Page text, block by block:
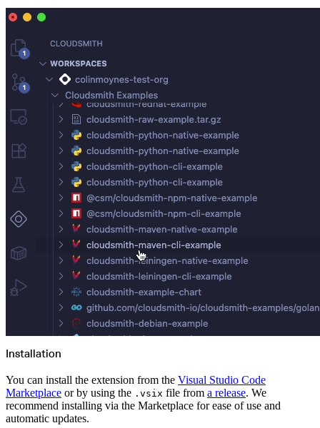
npm
NuGet Feed
PowerShell Modules
Python
Raw
RedHat
Ruby
sbt
Swift
Signing Swift Packages
Terraform
Unity
Workspaces
Create a workspace
Workspace overview
Privileges
Personalization
Authentication
SSO with Microsoft Entra ID
SSO with Google
SSO with JumpCloud
SSO with PingIdentity
SSO with Okta
SSO with OneLogin
SCIM
SCIM with Google
SCIM with JumpCloud
SCIM with Microsoft
SCIM with Okta
SCIM with OneLogin
SCIM with PingIdentity
OpenID Connect
GitHub Actions
Custom domains
API key rules
Create a repository
Settings
Custom storage regions
Upstreams
Connected repositories
Privileges
Installation
You can install the extension from the Visual Studio Code
Marketplace or by using the .vsix file from a release. We
recommend installing via the Marketplace for ease of use and
automatic updates.